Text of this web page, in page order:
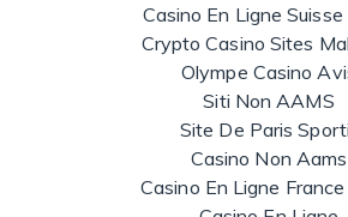
Casino En Ligne Suisse
Crypto Casino Sites
Olympe Casino
Siti Non AAMS
Site De Paris
Casino Non Aams
Casino En Ligne